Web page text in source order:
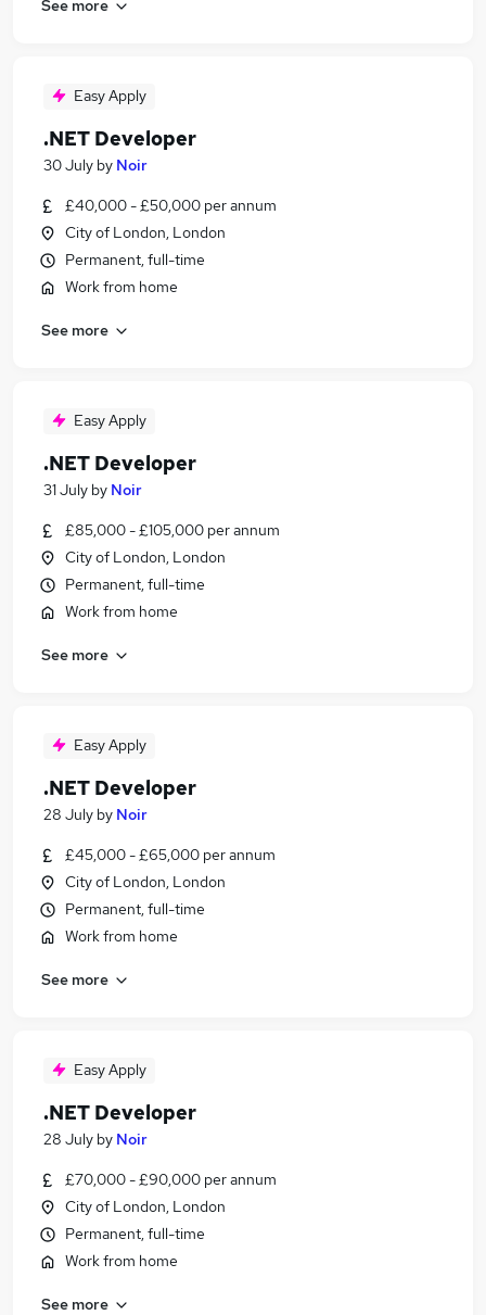
See more
Easy Apply
.NET Developer
30 July by Noir
£40,000 - £50,000 per annum
City of London, London
Permanent, full-time
Work from home
See more
Easy Apply
.NET Developer
31 July by Noir
£85,000 - £105,000 per annum
City of London, London
Permanent, full-time
Work from home
See more
Easy Apply
.NET Developer
28 July by Noir
£45,000 - £65,000 per annum
City of London, London
Permanent, full-time
Work from home
See more
Easy Apply
.NET Developer
28 July by Noir
£70,000 - £90,000 per annum
City of London, London
Permanent, full-time
Work from home
See more